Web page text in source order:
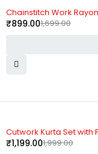
Chainstitch Work
1,699.00
₹899.00
Cutwork Kurta Set with
1,999.00
₹1,199.00